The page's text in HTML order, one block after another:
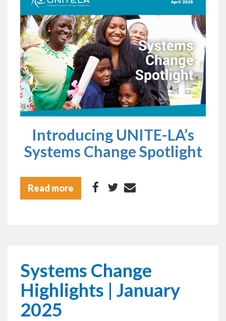
Introducing UNITE-LA’s
Systems Change Spotlight
Read more
Systems Change
Highlights | January
2025